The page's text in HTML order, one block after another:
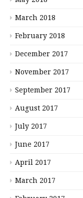
March 2018
February 2018
December 2017
November 2017
September 2017
August 2017
July 2017
June 2017
April 2017
March 2017